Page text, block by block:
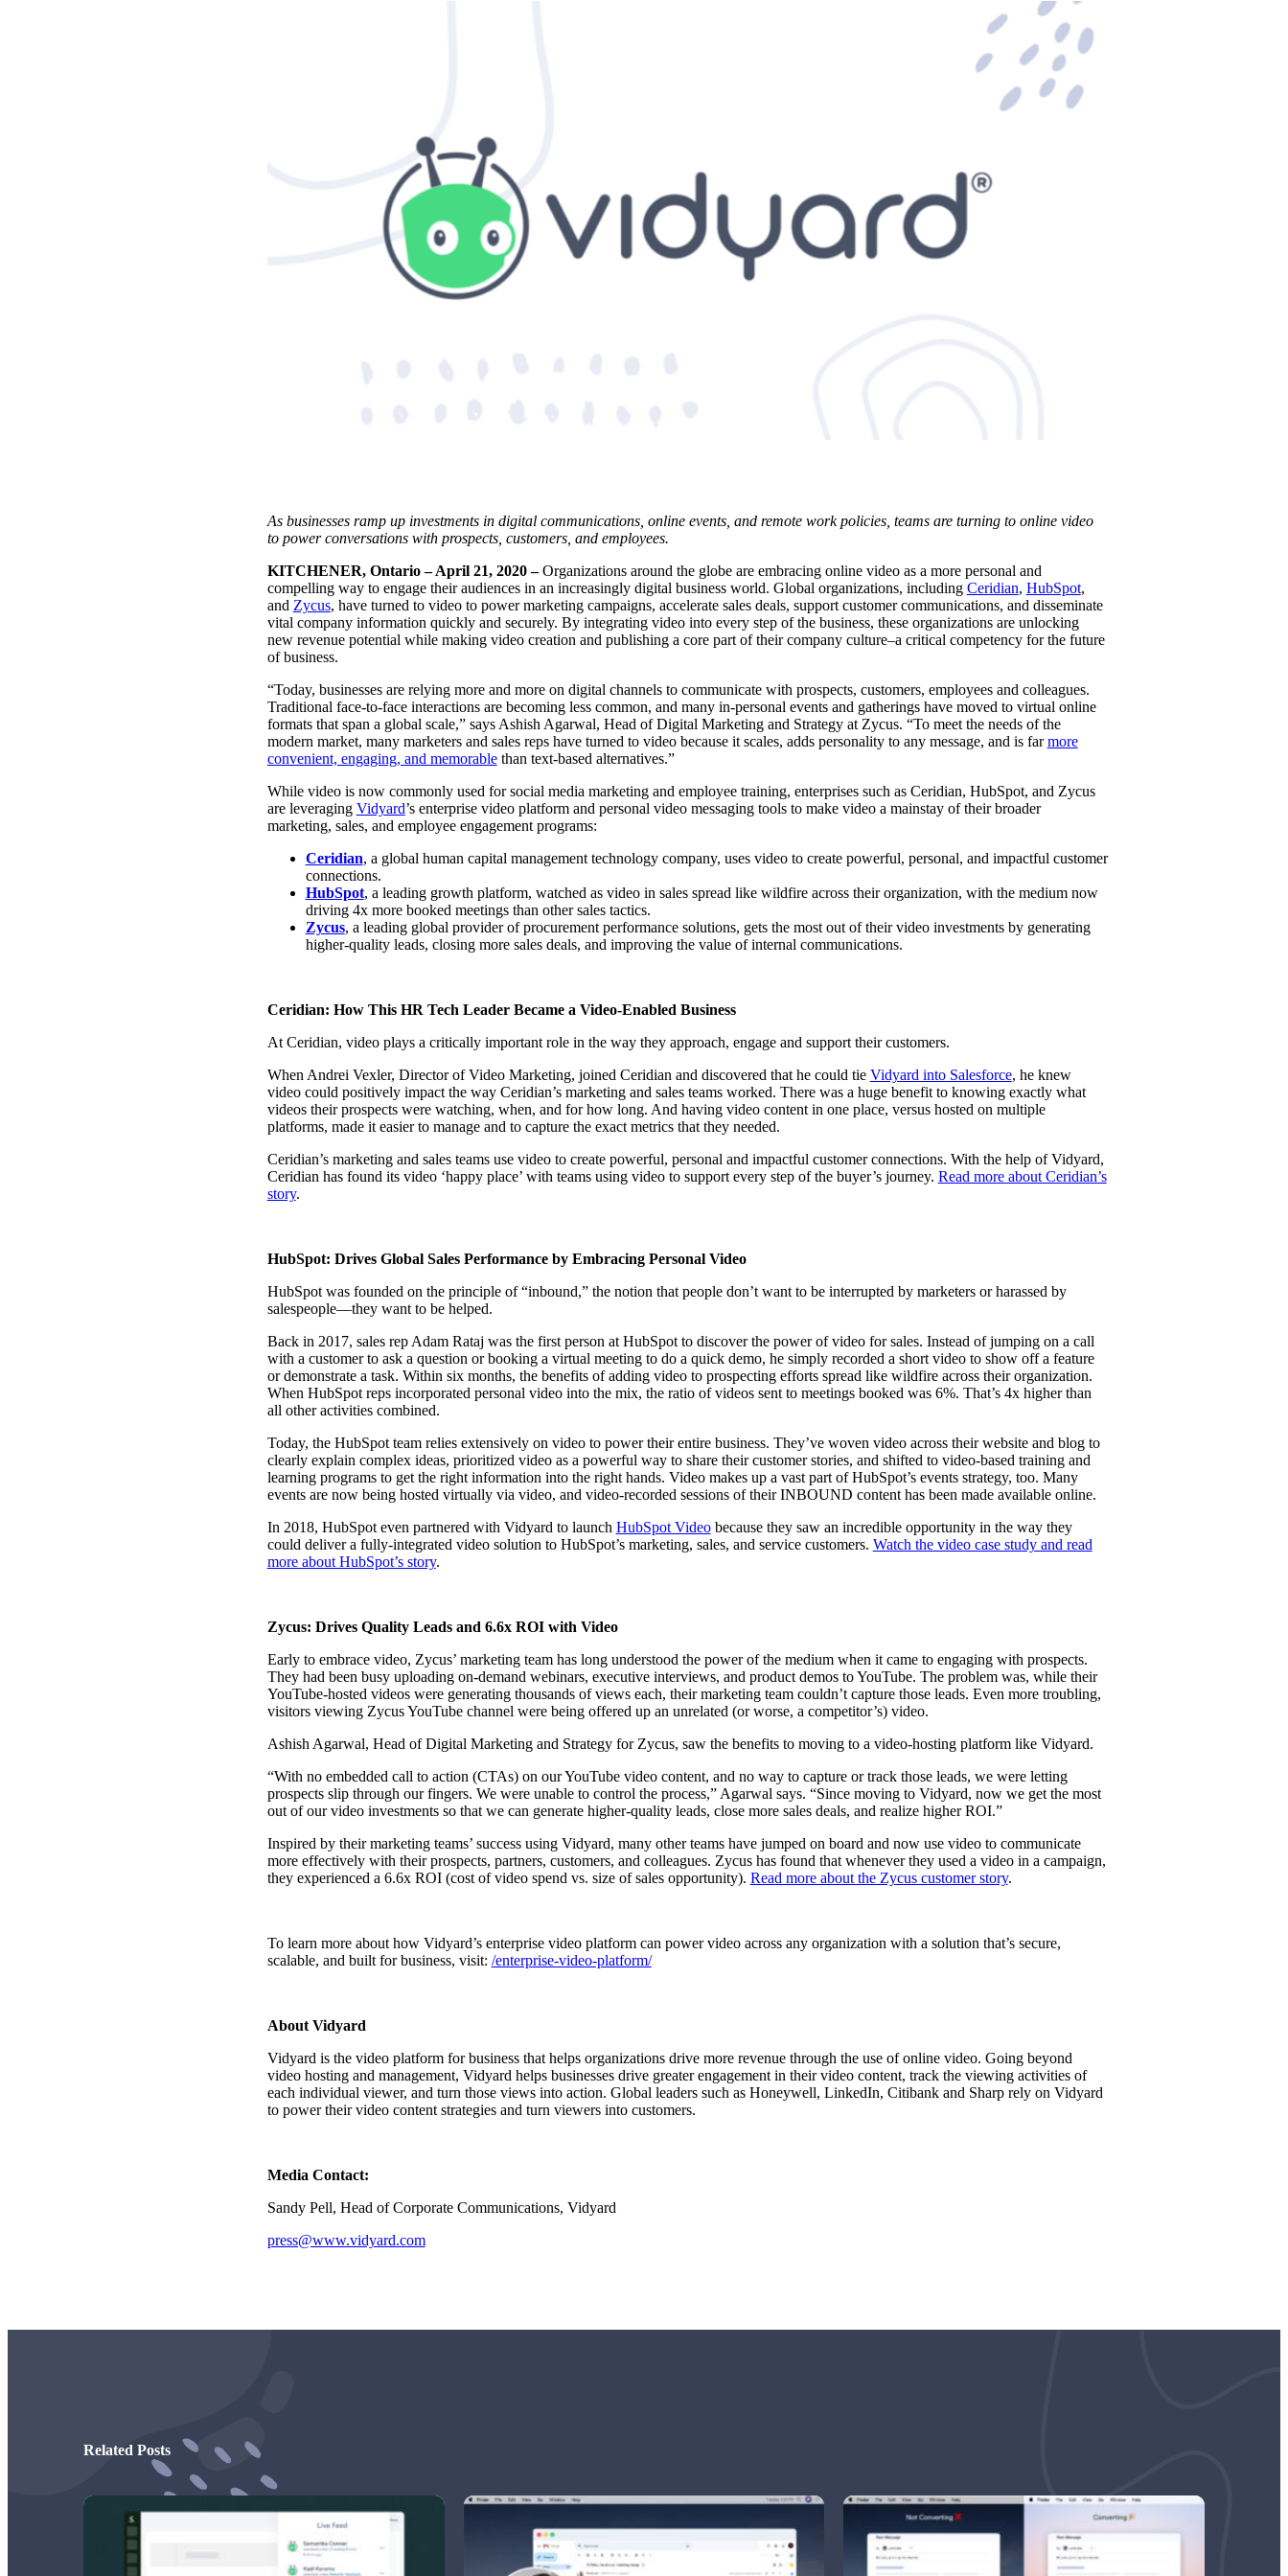
Video Messages
Record personal videos to reach more customers.
Connect with buyers and close more deals.
Create and deliver an internal communications strategy.
“Personalized Vidyard video messages drove an 8x improvement in click-through rates and a 4x improvement in reply rates.”Read More
Guides and ideas for using AI in your workflow.
Learn how our customers win more with Vidyard.
Showing you exactly how to put video to work.
Make Video Work Harder Across Your GTM
Personalize video at every step of the buyer journey
As businesses ramp up investments in digital communications, online events, and remote work policies, teams are turning to online video
to power conversations with prospects, customers, and employees.
KITCHENER, Ontario – April 21, 2020 –Organizations around the globe are embracing online video as a more personal and
compelling way to engage their audiencesin an increasingly digital business world. Global organizations, including Ceridian, HubSpot,
and Zycus, have turned to video to power marketing campaigns, accelerate sales deals, support customer communications, and disseminate
vital company information quickly and securely. By integrating video into every step of the business, these organizations are unlocking
new revenue potential while making video creation and publishing a core part of their company culture–a critical competency for the future
of business.
“Today, businesses are relying more and more on digital channels to communicate with prospects, customers, employees and colleagues.
Traditional face-to-face interactions are becoming less common, and many in-personal events and gatherings have moved to virtual online
formats that span a global scale,” says Ashish Agarwal, Head of Digital Marketing and Strategy at Zycus. “To meet the needs of the
modern market, many marketers and sales reps have turned to video because it scales, adds personality to any message, and is farmore
convenient, engaging, and memorablethan text-based alternatives.”
While video is now commonly used for social media marketing and employee training, enterprises such as Ceridian, HubSpot, and Zycus
are leveraging Vidyard’s enterprise video platform and personal video messagingtools to make video a mainstay of their broader
marketing, sales, and employee engagement programs:
Ceridian, a global human capital management technology company, uses video to create powerful, personal, and impactful customer
connections.
HubSpot, a leading growth platform, watched as video in sales spread like wildfire across their organization, with the medium now
driving 4x more booked meetings than other sales tactics.
Zycus, a leading global provider of procurement performance solutions, gets the most out of their video investments by generating
higher-quality leads, closing more sales deals, and improving the value of internal communications.
Ceridian: How This HR Tech Leader Became a Video-Enabled Business
At Ceridian, video plays a critically important role in the way they approach, engage and support their customers.
When Andrei Vexler, Director of Video Marketing, joined Ceridian and discovered that he could tie Vidyard into Salesforce, he knew
video could positively impact the way Ceridian’s marketing and sales teams worked. There was a huge benefit to knowing exactly what
videos their prospects were watching, when, and for how long. And having video content in one place, versus hosted on multiple
platforms, made it easier to manage and to capture the exact metrics that they needed.
Ceridian’s marketing and sales teams use video to create powerful, personal and impactful customer connections. With the help of Vidyard,
Ceridian has found its video ‘happy place’ with teams using video to support every step of the buyer’s journey. Read more about Ceridian’s
story.
HubSpot: Drives Global Sales Performance by Embracing Personal Video
HubSpot was founded on the principle of “inbound,” the notion that people don’t want to be interrupted by marketers or harassed by
salespeople—they want to be helped.
Back in 2017, sales rep Adam Rataj was the first person at HubSpot to discover the power of video for sales. Instead of jumping on a call
with a customer to ask a question or booking a virtual meeting to do a quick demo, he simply recorded a short video to show off a feature
or demonstrate a task. Within six months, the benefits of adding video to prospecting efforts spread like wildfire across their organization.
When HubSpot reps incorporated personal video into the mix, the ratio of videos sent to meetings booked was 6%. That’s 4x higher than
all other activities combined.
Today, the HubSpot team relies extensively on video to power their entire business. They’ve woven video across their website and blog to
clearly explain complex ideas, prioritized video as a powerful way to share their customer stories, and shifted to video-based training and
learning programs to get the right information into the right hands. Video makes up a vast part of HubSpot’s events strategy, too. Many
events are now being hosted virtually via video, and video-recorded sessions of their INBOUND content has been made available online.
In 2018, HubSpot even partnered with Vidyard to launch HubSpot Videobecause they saw an incredible opportunity in the way they
could deliver a fully-integrated video solution to HubSpot’s marketing, sales, and service customers. Watch the video case study and read
more about HubSpot’s story.
Zycus: Drives Quality Leads and 6.6x ROI with Video
Early to embrace video, Zycus’ marketing team has long understood the power of the medium when it came to engaging with prospects.
They had been busy uploading on-demand webinars, executive interviews, and product demos to YouTube. The problem was, while their
YouTube-hosted videos were generating thousands of views each, their marketing team couldn’t capture those leads. Even more troubling,
visitors viewing Zycus YouTube channel were being offered up an unrelated (or worse, a competitor’s) video.
Ashish Agarwal, Head of Digital Marketing and Strategy for Zycus, saw the benefits to moving to a video-hosting platform like Vidyard.
“With no embedded call to action (CTAs) on our YouTube video content, and no way to capture or track those leads, we were letting
prospects slip through our fingers. We were unable to control the process,” Agarwal says. “Since moving to Vidyard, now we get the most
out of our video investments so that we can generate higher-quality leads, close more sales deals, and realize higher ROI.”
Inspired by their marketing teams’ success using Vidyard, many other teams have jumped on board and now use video to communicate
more effectively with their prospects, partners, customers, and colleagues. Zycus has found that whenever they used a video in a campaign,
they experienced a 6.6x ROI (cost of video spend vs. size of sales opportunity). Read more about the Zycus customer story.
To learn more about how Vidyard’s enterprise video platform can power video across any organization with a solution that’s secure,
scalable, and built for business, visit: /enterprise-video-platform/
About Vidyard
Vidyard is the video platform for business that helps organizations drive more revenue through the use of online video. Going beyond
video hostingand management, Vidyard helps businesses drive greater engagement in their video content, track the viewing activities of
each individual viewer, and turn those views into action. Global leaders such as Honeywell, LinkedIn, Citibank and Sharp rely on Vidyard
to power their video content strategies and turn viewers into customers.
Media Contact:
Sandy Pell, Head of Corporate Communications, Vidyard
press@www.vidyard.com
Related Posts